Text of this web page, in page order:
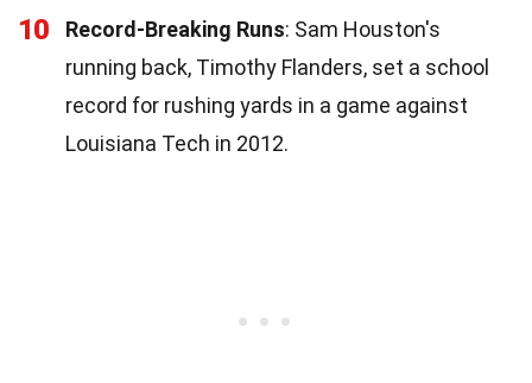
10 Record-Breaking Runs: Sam Houston's
running back, Timothy Flanders, set a school
record for rushing yards in a game against
Louisiana Tech in 2012.